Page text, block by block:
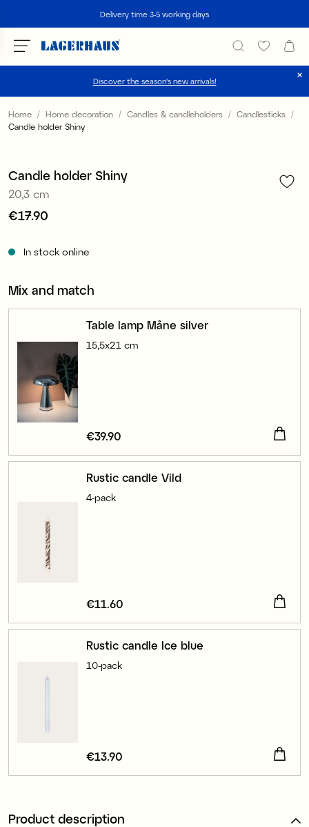
Delivery time 3-5 working days
Discover the season's new arrivals!
Choose language / currency
Home Home decoration Candles & candleholders
Candlesticks
Candle holder Shiny
Candle holder Shiny
20,3 cm
Price:€17.90
€17.90
In stock online
Mix and match
Table lamp Måne silver
15,5x21 cm
Price:€39.90
€39.90
Rustic candle Vild
4-pack
Price:€11.60
€11.60
Rustic candle Ice blue
10-pack
Price:€13.90
€13.90
Product description